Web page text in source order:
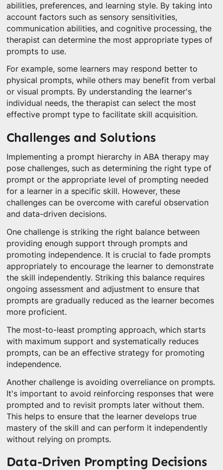
abilities, preferences, and learning style. By taking into
account factors such as sensory sensitivities,
communication abilities, and cognitive processing, the
therapist can determine the most appropriate types of
prompts to use.
For example, some learners may respond better to
physical prompts, while others may benefit from verbal
or visual prompts. By understanding the learner's
individual needs, the therapist can select the most
effective prompt type to facilitate skill acquisition.
Challenges and Solutions
Implementing a prompt hierarchy in ABA therapy may
pose challenges, such as determining the right type of
prompt or the appropriate level of prompting needed
for a learner in a specific skill. However, these
challenges can be overcome with careful observation
and data-driven decisions.
One challenge is striking the right balance between
providing enough support through prompts and
promoting independence. It is crucial to fade prompts
appropriately to encourage the learner to demonstrate
the skill independently. Striking this balance requires
ongoing assessment and adjustment to ensure that
prompts are gradually reduced as the learner becomes
more proficient.
The most-to-least prompting approach, which starts
with maximum support and systematically reduces
prompts, can be an effective strategy for promoting
independence.
Another challenge is avoiding overreliance on prompts.
It's important to avoid reinforcing responses that were
prompted and to revisit prompts later without them.
This helps to ensure that the learner develops true
mastery of the skill and can perform it independently
without relying on prompts.
Data-Driven Prompting Decisions